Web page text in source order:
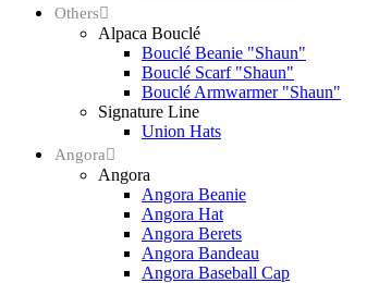
Others
Alpaca Bouclé
Bouclé Beanie "Shaun"
Bouclé Scarf "Shaun"
Bouclé Armwarmer "Shaun"
Signature Line
Union Hats
Angora
Angora
Angora Beanie
Angora Hat
Angora Berets
Angora Bandeau
Angora Baseball Cap